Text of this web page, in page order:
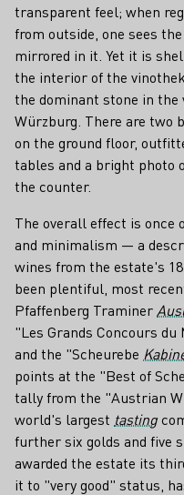
transparent feel; when
from outside, one sees
mirrored in it. Yet it is
the interior of the
the dominant stone in the
Würzburg. There are two
on the ground floor,
tables and a bright photo
the counter.
The overall effect is once
and minimalism — a
wines from the estate's
been plentiful, most
Pfaffenberg Traminer
"Les Grands Concours du
and the "Scheurebe
points at the "Best of
tally from the "Austrian
world's largest tasting
further six golds and five
awarded the estate its
it to "very good" status,